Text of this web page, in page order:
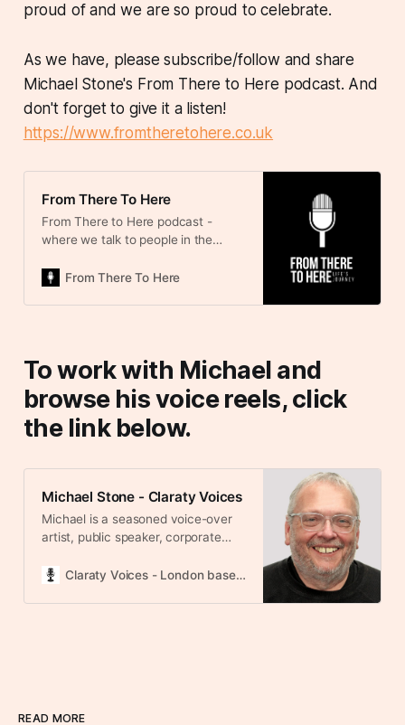
proud of and we are so proud to celebrate.
As we have, please subscribe/follow and share
Michael Stone's From There to Here podcast. And
don't forget to give it a listen!
https://www.fromtheretohere.co.uk
From There To Here
From There to Here podcast -
where we talk to people in the
through life. We learn about the
From There To Here
To work with Michael and
browse his voice reels, click
the link below.
Michael Stone - Claraty Voices
Michael is a seasoned voice-over
artist, public speaker, corporate
rich background in communication
voice Michael is a seasoned voice-
Claraty Voices - London based voice over agency
READ MORE